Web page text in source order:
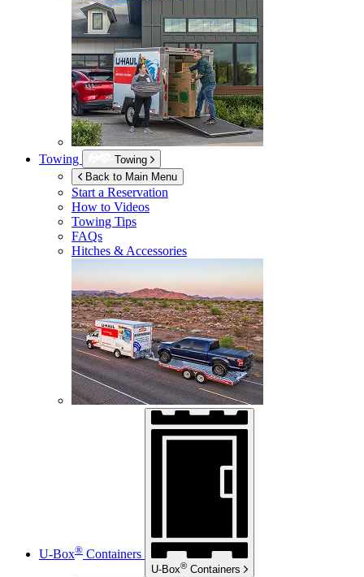
Towing
Towing
Back to Main Menu
Start a Reservation
How to Videos
Towing Tips
FAQs
Hitches & Accessories
U-Box® Containers
U-Box® Containers